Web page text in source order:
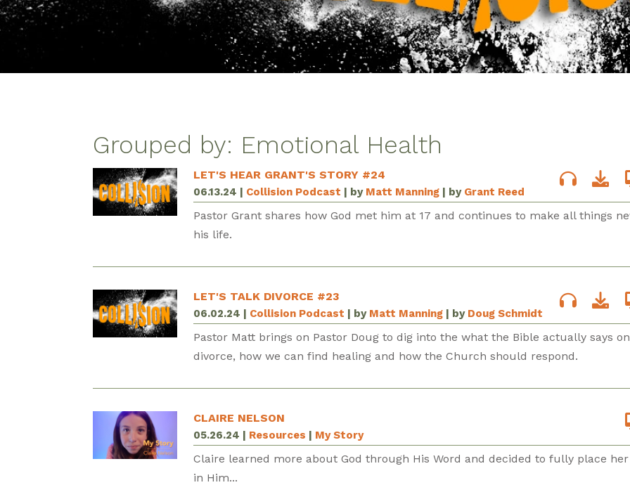
Grouped by: Emotional Health
LET'S HEAR GRANT'S STORY #24
06.13.24 | Collision Podcast | by Matt Manning| by Grant Reed
Pastor Grant shares how God met him at 17 and continues to make all things
his life.
LET'S TALK DIVORCE #23
06.02.24 | Collision Podcast | by Matt Manning| by Doug Schmidt
Pastor Matt brings on Pastor Doug to dig into the what the Bible actually says on
divorce, how we can find healing and how the Church should respond.
CLAIRE NELSON
05.26.24 | Resources | My Story
Claire learned more about God through His Word and decided to fully place
in Him...